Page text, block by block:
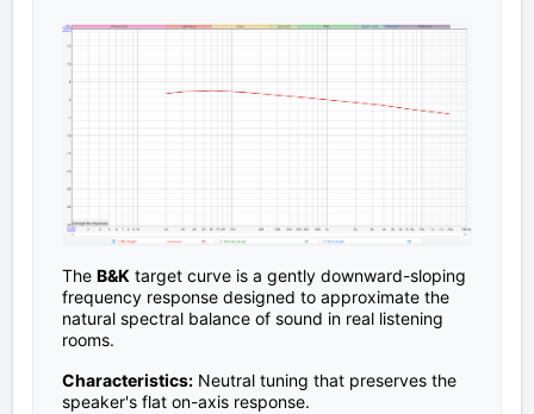
The B&K target curve is a gently downward-sloping
frequency response designed to approximate the
natural spectral balance of sound in real listening
rooms.
Characteristics: Neutral tuning that preserves the
speaker's flat on-axis response.